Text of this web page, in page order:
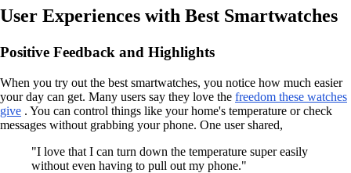
User Experiences with Best Smartwatches
Positive Feedback and Highlights
When you try out the best smartwatches, you notice how much easier
your day can get. Many users say they love the freedom these watches
give . You can control things like your home's temperature or check
messages without grabbing your phone. One user shared,
"I love that I can turn down the temperature super easily
without even having to pull out my phone."